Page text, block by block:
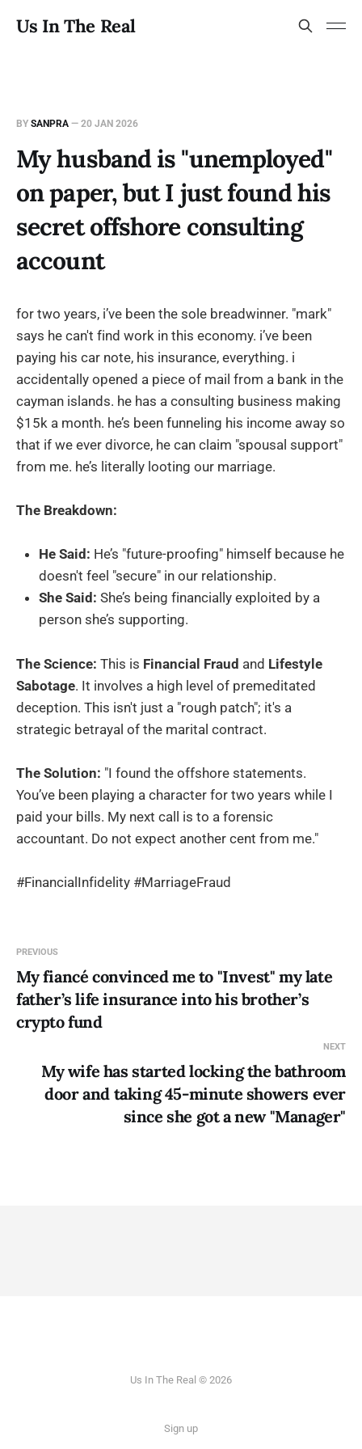
Us In The Real
BY SANPRA — 20 JAN 2026
My husband is "unemployed"
on paper, but I just found his
secret offshore consulting
account
for two years, i’ve been the sole breadwinner. "mark"
says he can't find work in this economy. i’ve been
paying his car note, his insurance, everything. i
accidentally opened a piece of mail from a bank in the
cayman islands. he has a consulting business making
$15k a month. he’s been funneling his income away so
that if we ever divorce, he can claim "spousal support"
from me. he’s literally looting our marriage.
The Breakdown:
He Said: He’s "future-proofing" himself because he
doesn't feel "secure" in our relationship.
She Said: She’s being financially exploited by a
person she’s supporting.
The Science: This is Financial Fraud and Lifestyle
Sabotage. It involves a high level of premeditated
deception. This isn't just a "rough patch"; it's a
strategic betrayal of the marital contract.
The Solution: "I found the offshore statements.
You’ve been playing a character for two years while I
paid your bills. My next call is to a forensic
accountant. Do not expect another cent from me."
#FinancialInfidelity #MarriageFraud
PREVIOUS
My fiancé convinced me to "Invest" my late
father’s life insurance into his brother’s
crypto fund
NEXT
My wife has started locking the bathroom
door and taking 45-minute showers ever
since she got a new "Manager"
Us In The Real © 2026
Sign up